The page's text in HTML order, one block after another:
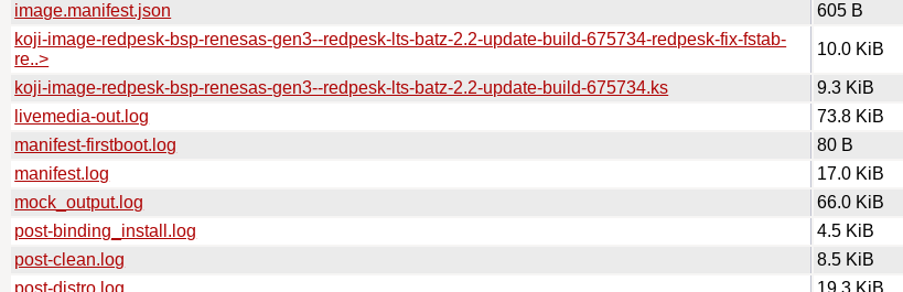
image.manifest.json
605 B
koji-image-redpesk-bsp-renesas-gen3--redpesk-lts-batz-2.2-update-build-675734-redpesk-fix-fstab-
re..>
10.0 KiB
koji-image-redpesk-bsp-renesas-gen3--redpesk-lts-batz-2.2-update-build-675734.ks 9.3 KiB
livemedia-out.log
73.8 KiB
manifest-firstboot.log
80 B
manifest.log
17.0 KiB
mock_output.log
66.0 KiB
post-binding_install.log
4.5 KiB
post-clean.log
8.5 KiB
post-distro.log
19.3 KiB